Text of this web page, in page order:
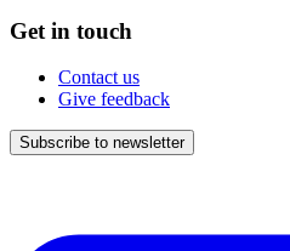
Get in touch
Contact us
Give feedback
Subscribe to newsletter